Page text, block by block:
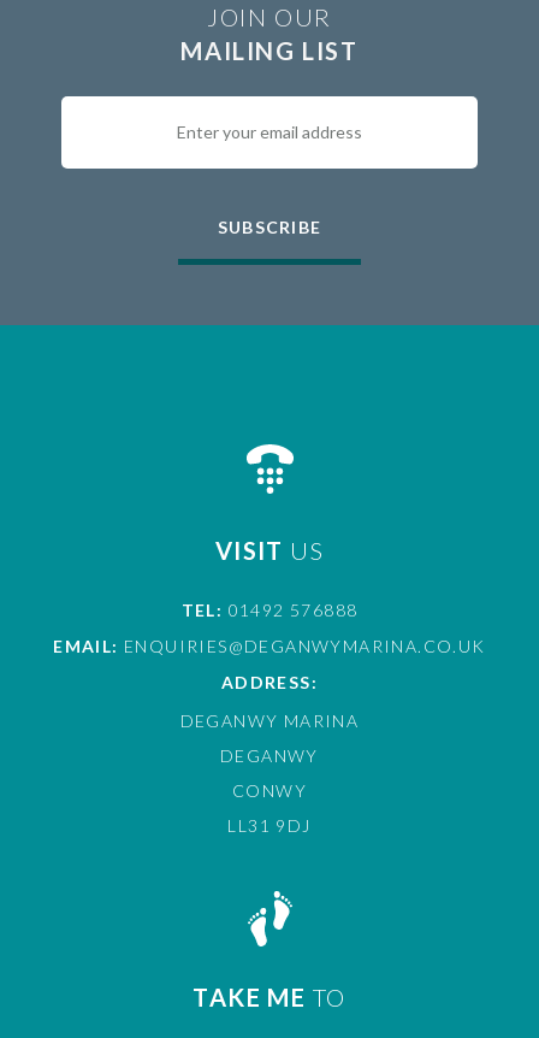
JOIN OUR
MAILING LIST
SUBSCRIBE
VISIT US
TEL: 01492 576888
EMAIL: ENQUIRIES@DEGANWYMARINA.CO.UK
ADDRESS:
DEGANWY MARINA
DEGANWY
CONWY
LL31 9DJ
TAKE ME TO